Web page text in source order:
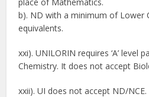
b). ND with a minimum of Lower
equivalents.
xxi). UNILORIN requires ‘A’ level
Chemistry. It does not accept
xxii). UI does not accept ND/NCE.